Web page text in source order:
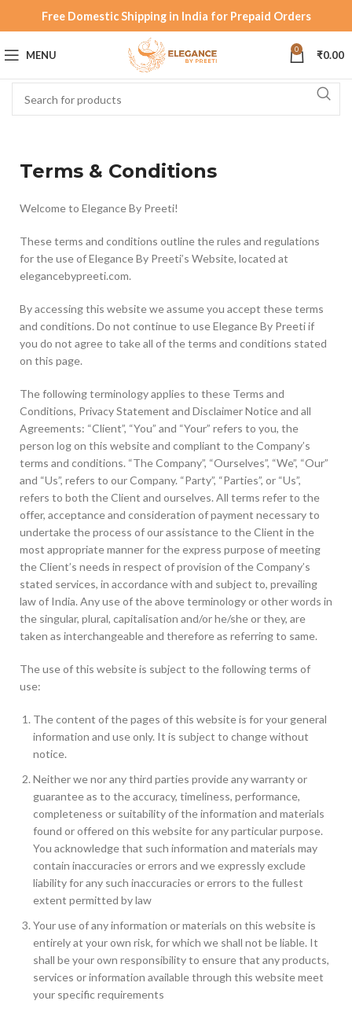
Free Domestic Shipping in India for Prepaid Orders
MENU 0 ₹0.00
Terms & Conditions
Welcome to Elegance By Preeti!
These terms and conditions outline the rules and regulations
for the use of Elegance By Preeti’s Website, located at
elegancebypreeti.com.
By accessing this website we assume you accept these terms
and conditions. Do not continue to use Elegance By Preeti if
you do not agree to take all of the terms and conditions stated
on this page.
The following terminology applies to these Terms and
Conditions, Privacy Statement and Disclaimer Notice and all
Agreements: “Client”, “You” and “Your” refers to you, the
person log on this website and compliant to the Company’s
terms and conditions. “The Company”, “Ourselves”, “We”, “Our”
and “Us”, refers to our Company. “Party”, “Parties”, or “Us”,
refers to both the Client and ourselves. All terms refer to the
offer, acceptance and consideration of payment necessary to
undertake the process of our assistance to the Client in the
most appropriate manner for the express purpose of meeting
the Client’s needs in respect of provision of the Company’s
stated services, in accordance with and subject to, prevailing
law of India. Any use of the above terminology or other words in
the singular, plural, capitalisation and/or he/she or they, are
taken as interchangeable and therefore as referring to same.
The use of this website is subject to the following terms of
use:
The content of the pages of this website is for your general
information and use only. It is subject to change without
notice.
Neither we nor any third parties provide any warranty or
guarantee as to the accuracy, timeliness, performance,
completeness or suitability of the information and materials
found or offered on this website for any particular purpose.
You acknowledge that such information and materials may
contain inaccuracies or errors and we expressly exclude
liability for any such inaccuracies or errors to the fullest
extent permitted by law
Your use of any information or materials on this website is
entirely at your own risk, for which we shall not be liable. It
shall be your own responsibility to ensure that any products,
services or information available through this website meet
your specific requirements